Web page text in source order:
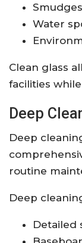
Smudges
Water
Clean glass
facilities
Deep
Deep
routine
Deep
Detailed